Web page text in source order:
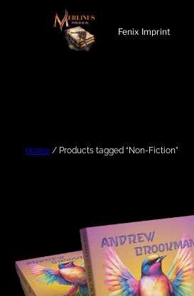
Fenix Imprint
Home / Products tagged “Non-Fiction”